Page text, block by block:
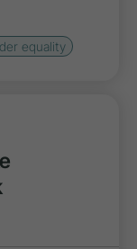
equality